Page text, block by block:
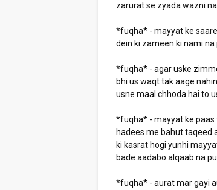
zarurat se zyada wazni
*fuqha* - mayyat ke
dein ki zameen ki nami na
*fuqha* - agar uske
bhi us waqt tak aage
usne maal chhoda hai to
*fuqha* - mayyat ke paas
hadees me bahut taqeed
ki kasrat hogi yunhi
bade aadabo alqaab na
*fuqha* - aurat mar gayi